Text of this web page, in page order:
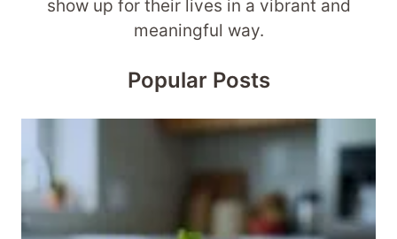
show up for their lives in a vibrant and
meaningful way.
Popular Posts